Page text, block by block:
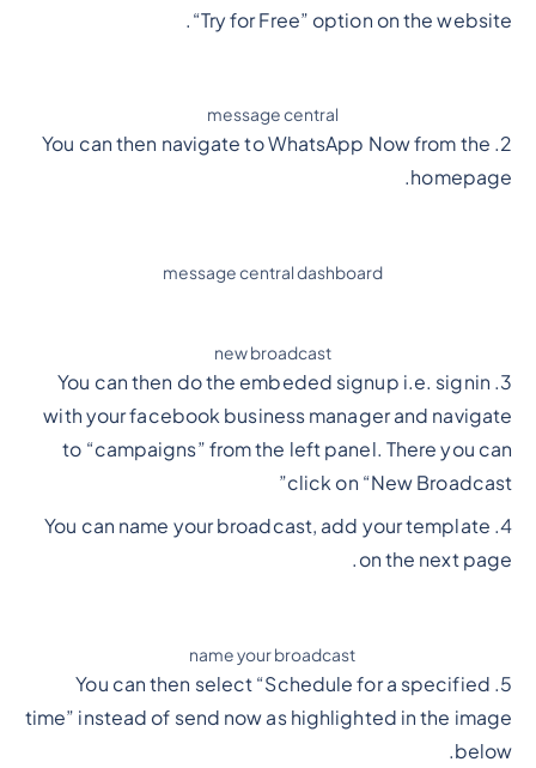
“Try for Free” option on the website.
message central
2. You can then navigate to WhatsApp Now from the
homepage.
message central dashboard
new broadcast
3. You can then do the embeded signup i.e. signin
with your facebook business manager and navigate
to “campaigns” from the left panel. There you can
click on “New Broadcast”
4. You can name your broadcast, add your template
on the next page.
name your broadcast
5. You can then select “Schedule for a specified
time” instead of send now as highlighted in the image
below.